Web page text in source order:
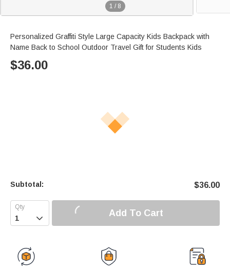
1 / 8
Personalized Graffiti Style Large Capacity Kids Backpack with
Name Back to School Outdoor Travel Gift for Students Kids
$36.00
Subtotal: $36.00
 Add To Cart